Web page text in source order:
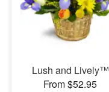
Lush and Lively™
From $52.95